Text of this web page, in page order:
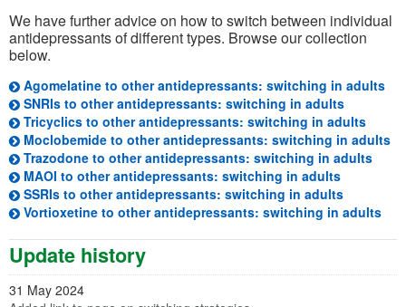
We have further advice on how to switch between individual
antidepressants of different types. Browse our collection
below.
Agomelatine to other antidepressants: switching in adults
SNRIs to other antidepressants: switching in adults(opens in
Tricyclics to other antidepressants: switching in adults
Moclobemide to other antidepressants: switching in adults
Trazodone to other antidepressants: switching in adults
MAOI to other antidepressants: switching in adults(opens in
SSRIs to other antidepressants: switching in adults(opens in
Vortioxetine to other antidepressants: switching in adults
Update history
31 May 2024